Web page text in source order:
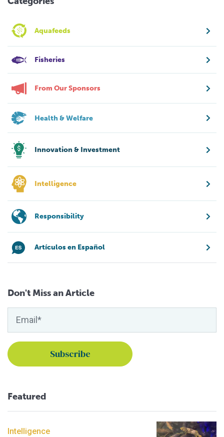
Aquafeeds
Fisheries
From Our Sponsors
Health & Welfare
Innovation & Investment
Intelligence
Responsibility
Artículos en Español
Don't Miss an Article
Featured
Intelligence